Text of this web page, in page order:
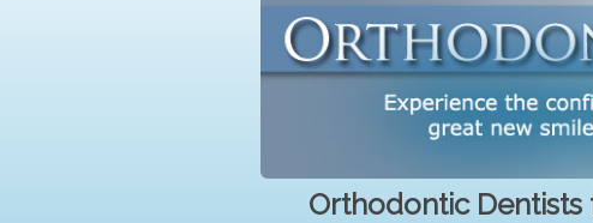
Orthodontic Dentists